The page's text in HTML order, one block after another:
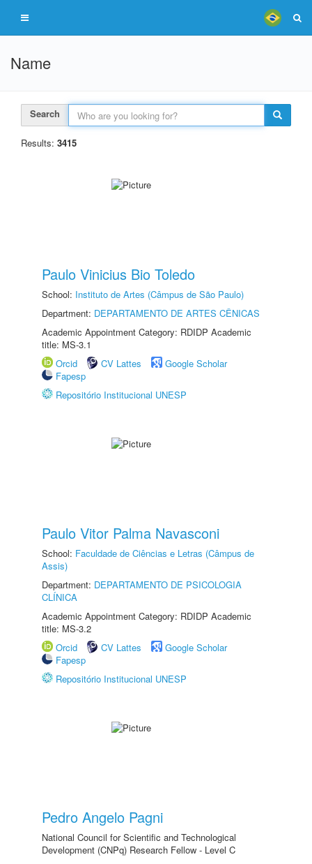
Name
Search
Results: 3415
Paulo Vinicius Bio Toledo
School: Instituto de Artes (Câmpus de São Paulo)
Department: DEPARTAMENTO DE ARTES CÊNICAS
Academic Appointment Category: RDIDP Academic
title: MS-3.1
Orcid
CV Lattes
Google Scholar
Fapesp
Repositório Institucional UNESP
Paulo Vitor Palma Navasconi
School: Faculdade de Ciências e Letras (Câmpus de
Assis)
Department: DEPARTAMENTO DE PSICOLOGIA
CLÍNICA
Academic Appointment Category: RDIDP Academic
title: MS-3.2
Orcid
CV Lattes
Google Scholar
Fapesp
Repositório Institucional UNESP
Pedro Angelo Pagni
National Council for Scientific and Technological
Development (CNPq) Research Fellow - Level C